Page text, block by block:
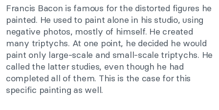
Francis Bacon is famous for the distorted figures he
painted. He used to paint alone in his studio, using
negative photos, mostly of himself. He created
many triptychs. At one point, he decided he would
paint only large-scale and small-scale triptychs. He
called the latter studies, even though he had
completed all of them. This is the case for this
specific painting as well.